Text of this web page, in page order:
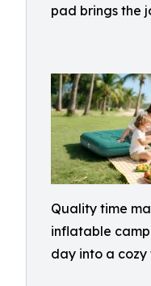
pad brings the
Quality time
inflatable
day into a cozy